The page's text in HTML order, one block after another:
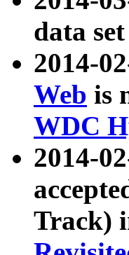
data
2014-
Web is
WDC
2014-
Track)